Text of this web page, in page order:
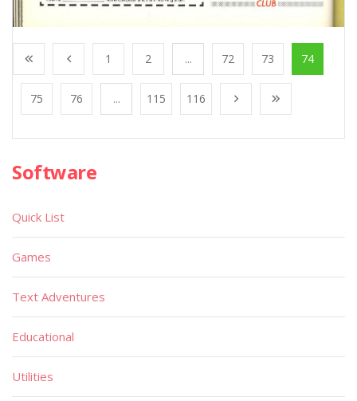
1 2 ... 72 73 74
75 76 ... 115 116
Software
Quick List
Games
Text Adventures
Educational
Utilities